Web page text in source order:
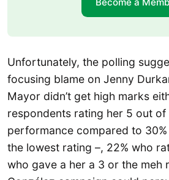
Unfortunately, the polling
focusing blame on Jenny
Mayor didn’t get high marks
respondents rating her 5 out
performance compared to
the lowest rating –, 22% who
who gave a her a 3 or the meh